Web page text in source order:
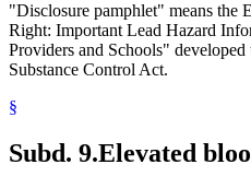
"Disclosure pamphlet" means the
Right: Important Lead Hazard
Providers and Schools"
Substance Control Act.
§
Subd. 9.Elevated